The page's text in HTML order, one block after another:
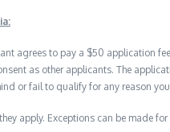
agrees to pay a $50 application
as other applicants. The
or fail to qualify for any reason
apply. Exceptions can be made